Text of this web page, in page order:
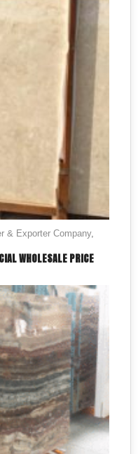
& Exporter Company,
WHOLESALE PRICE